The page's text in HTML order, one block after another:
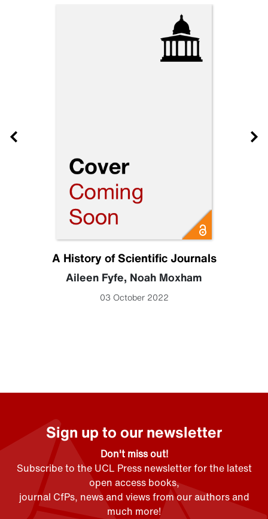
A History of Scientific Journals
Aileen Fyfe, Noah Moxham
03 October 2022
Sign up to our newsletter
Don't miss out!
Subscribe to the UCL Press newsletter for the latest
open access books,
journal CfPs, news and views from our authors and
much more!